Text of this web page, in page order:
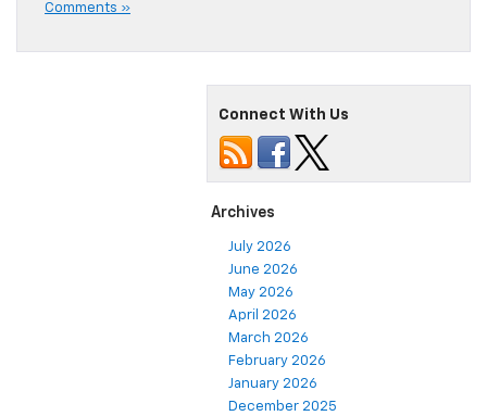
Comments »
Connect With Us
Archives
July 2026
June 2026
May 2026
April 2026
March 2026
February 2026
January 2026
December 2025